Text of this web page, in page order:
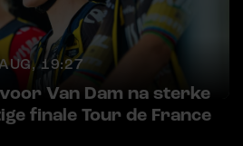
19:27
Van Dam na sterke
finale Tour de France